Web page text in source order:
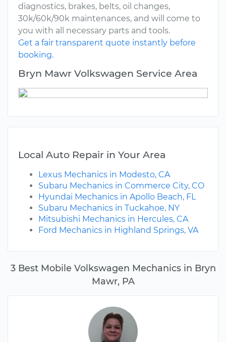
3 Best Mobile Volkswagen Mechanics in Bryn
Mawr, PA
diagnostics, brakes, belts, oil changes,
30k/60k/90k maintenances, and will come to
you with all necessary parts and tools.
Get a fair transparent quote instantly before
booking.
Bryn Mawr Volkswagen Service Area
Local Auto Repair in Your Area
Lexus Mechanics in Modesto, CA
Subaru Mechanics in Commerce City, CO
Hyundai Mechanics in Apollo Beach, FL
Subaru Mechanics in Tuckahoe, NY
Mitsubishi Mechanics in Hercules, CA
Ford Mechanics in Highland Springs, VA